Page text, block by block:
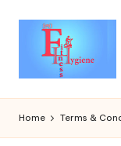
Home Terms &